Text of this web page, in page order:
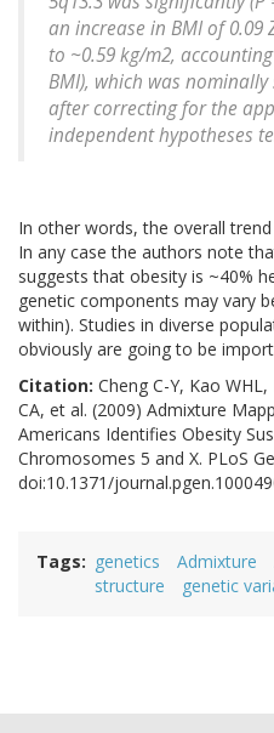
an increase in BMI of 0.09
to ~0.59 kg/m2,
BMI), which was nominally
after correcting for the
independent hypotheses
In other words, the overall
In any case the authors note
suggests that obesity is ~40%
genetic components may vary
within). Studies in diverse
obviously are going to be
Citation: Cheng C-Y, Kao
CA, et al. (2009) Admixture
Americans Identifies Obesity
Chromosomes 5 and X. PLoS
doi:10.1371/
Tags genetics Admixture
structure
genetic